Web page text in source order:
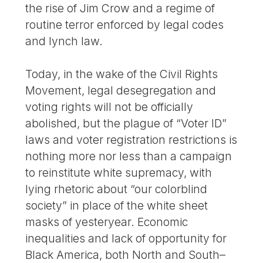
the rise of Jim Crow and a regime of
routine terror enforced by legal codes
and lynch law.
Today, in the wake of the Civil Rights
Movement, legal desegregation and
voting rights will not be officially
abolished, but the plague of “Voter ID”
laws and voter registration restrictions is
nothing more nor less than a campaign
to reinstitute white supremacy, with
lying rhetoric about “our colorblind
society” in place of the white sheet
masks of yesteryear. Economic
inequalities and lack of opportunity for
Black America, both North and South–